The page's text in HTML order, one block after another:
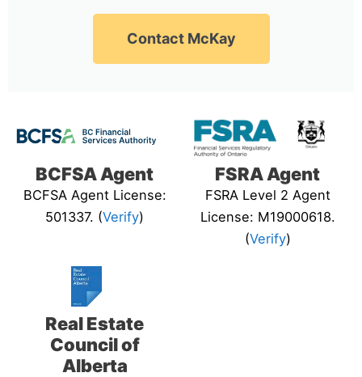
Contact McKay
BCFSA Agent
BCFSA Agent License:
501337. (Verify)
FSRA Agent
FSRA Level 2 Agent
License: M19000618.
(Verify)
Real Estate
Council of
Alberta